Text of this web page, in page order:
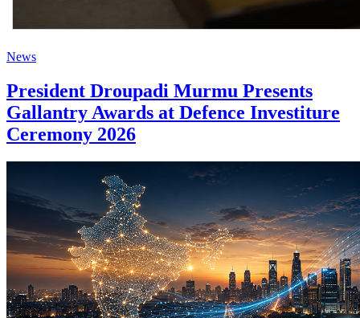
News
President Droupadi Murmu Presents
Gallantry Awards at Defence Investiture
Ceremony 2026